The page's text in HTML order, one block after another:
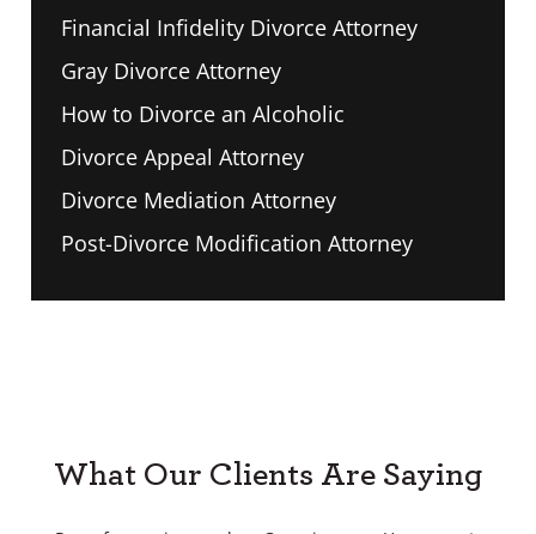
Financial Infidelity Divorce Attorney
Gray Divorce Attorney
How to Divorce an Alcoholic
Divorce Appeal Attorney
Divorce Mediation Attorney
Post-Divorce Modification Attorney
What Our Clients Are Saying